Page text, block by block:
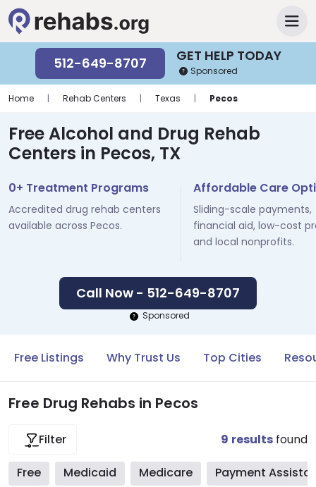
GET HELP TODAY
512-649-8707 Sponsored
Home | Rehab Centers | Texas | Pecos
Free Alcohol and Drug Rehab
Centers in Pecos, TX
0+ Treatment Programs
Accredited drug rehab centers
available across Pecos.
Affordable Care
Sliding-scale payments,
financial aid, low-cost
and local nonprofits.
Call Now - 512-649-8707
Sponsored
Free Listings Why Trust Us Top Cities
Free Drug Rehabs in Pecos
Filter 9 results found
Free Medicaid Medicare Payment